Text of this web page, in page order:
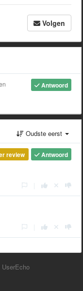
Volgen
Antwoord
Oudste eerst
Antwoord
review
UserEcho